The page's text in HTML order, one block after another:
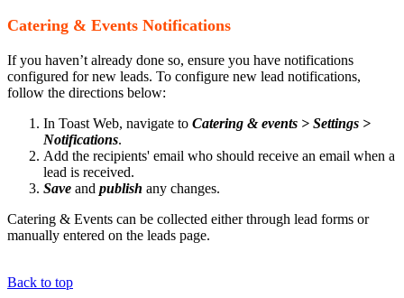
Catering & Events Notifications
If you haven’t already done so, ensure you have notifications
configured for new leads. To configure new lead notifications,
follow the directions below:
In Toast Web, navigate to Catering & events > Settings >
Notifications.
Add the recipients' email who should receive an email when a
lead is received.
Save and publish any changes.
Catering & Events can be collected either through lead forms or
manually entered on the leads page.
Back to top